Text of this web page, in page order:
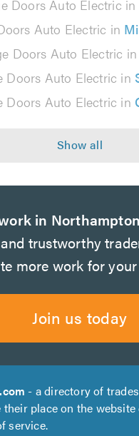
Doors Auto Electric in
Auto Electric in
Doors Auto Electric in
Doors Auto Electric in
Doors Auto Electric in
in
trustworthy
more work for
Join us today
- a directory of
place on the website
service.